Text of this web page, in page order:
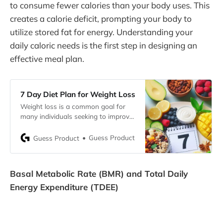
to consume fewer calories than your body uses. This
creates a calorie deficit, prompting your body to
utilize stored fat for energy. Understanding your
daily caloric needs is the first step in designing an
effective meal plan.
7 Day Diet Plan for Weight Loss
Weight loss is a common goal for
many individuals seeking to improve
balanced diet plan can play a crucial
presents a free 7-day diet plan
effectively. By following this plan,
you can develop
Guess Product Guess Product
Basal Metabolic Rate (BMR) and Total Daily
Energy Expenditure (TDEE)